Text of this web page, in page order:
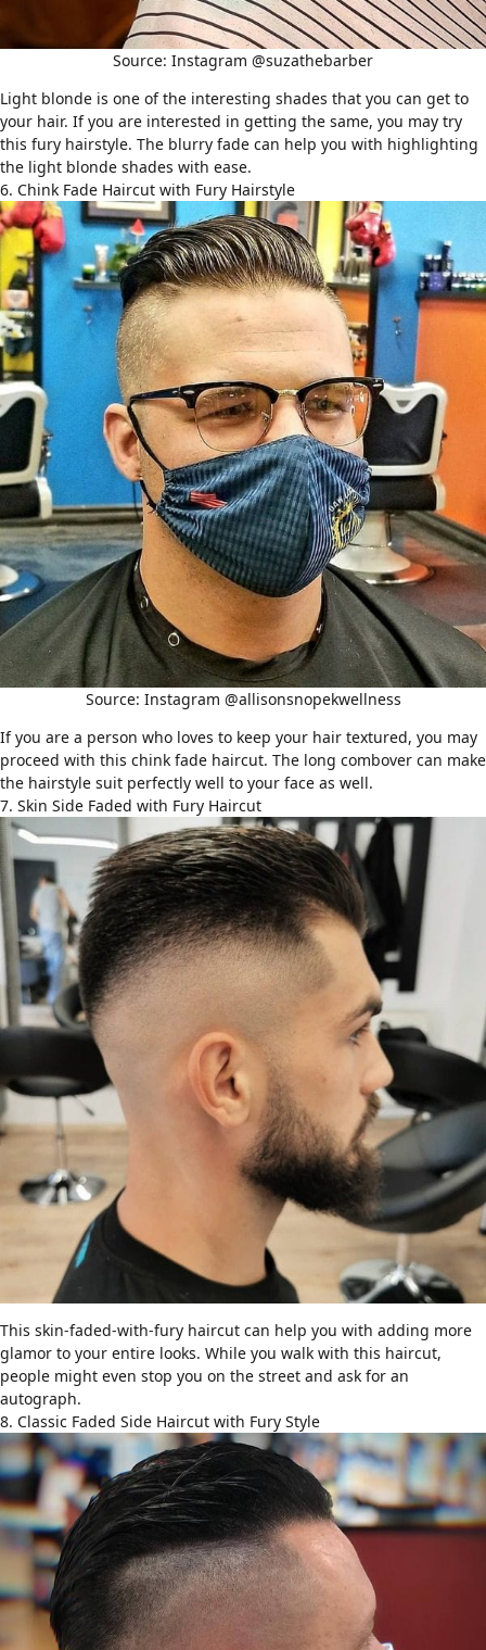
Source: Instagram @suzathebarber
Light blonde is one of the interesting shades that you can get to
your hair. If you are interested in getting the same, you may try
this fury hairstyle. The blurry fade can help you with highlighting
the light blonde shades with ease.
6. Chink Fade Haircut with Fury Hairstyle
Source: Instagram @allisonsnopekwellness
If you are a person who loves to keep your hair textured, you may
proceed with this chink fade haircut. The long combover can make
the hairstyle suit perfectly well to your face as well.
7. Skin Side Faded with Fury Haircut
This skin-faded-with-fury haircut can help you with adding more
glamor to your entire looks. While you walk with this haircut,
people might even stop you on the street and ask for an
autograph.
8. Classic Faded Side Haircut with Fury Style